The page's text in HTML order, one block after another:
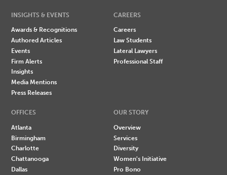
INSIGHTS & EVENTS
Awards & Recognitions
Authored Articles
Events
Firm Alerts
Insights
Media Mentions
Press Releases
CAREERS
Careers
Law Students
Lateral Lawyers
Professional Staff
OFFICES
Atlanta
Birmingham
Charlotte
Chattanooga
Dallas
OUR STORY
Overview
Services
Diversity
Women's Initiative
Pro Bono